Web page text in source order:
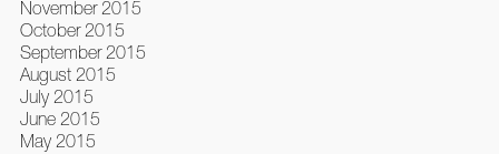
November 2015
October 2015
September 2015
August 2015
July 2015
June 2015
May 2015